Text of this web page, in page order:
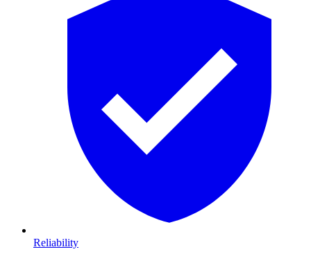
Reliability